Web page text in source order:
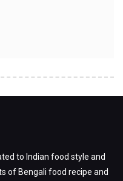
to Indian food style and
of Bengali food recipe and